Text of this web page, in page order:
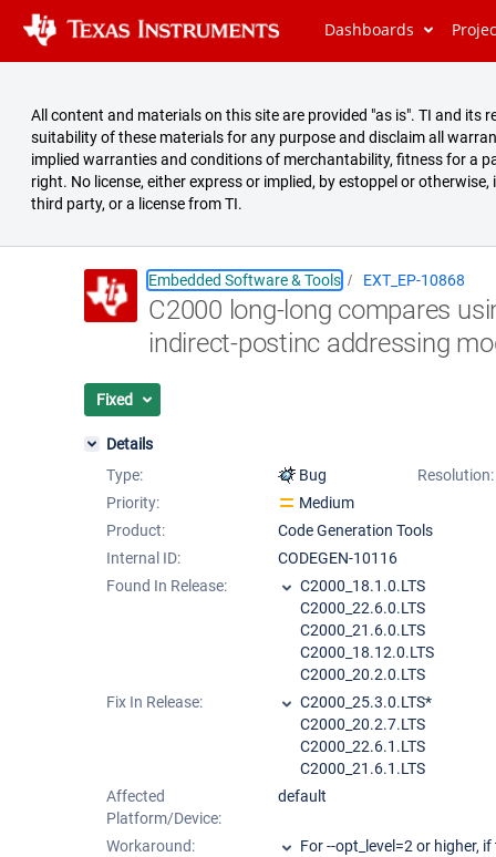
Dashboards
All content and materials on this site are provided "as is". TI and
suitability of these materials for any purpose and disclaim all
implied warranties and conditions of merchantability, fitness for a
right. No license, either express or implied, by estoppel or
third party, or a license from TI.
Embedded Software & Tools EXT_EP-10868
C2000 long-long compares
indirect-postinc addressing
Fixed
Details
Type:
Bug
Resolution:
Priority:
Medium
Product:
Code Generation Tools
Internal ID:
CODEGEN-10116
Found In Release:
C2000_18.1.0.LTS
C2000_22.6.0.LTS
C2000_21.6.0.LTS
C2000_18.12.0.LTS
C2000_20.2.0.LTS
Fix In Release:
C2000_25.3.0.LTS*
C2000_20.2.7.LTS
C2000_22.6.1.LTS
C2000_21.6.1.LTS
Affected
Platform/Device:
default
Workaround:
For --opt_level=2 or higher,